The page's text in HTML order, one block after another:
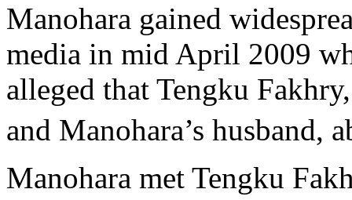
Manohara gained
media in mid April 2009
alleged that Tengku
and Manohara’s husband,
Manohara met Tengku